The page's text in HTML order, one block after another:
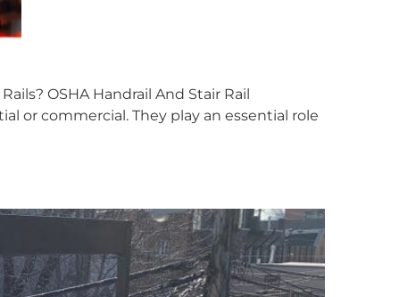
OSHA Handrail And Stair Rail
or commercial. They play an essential role